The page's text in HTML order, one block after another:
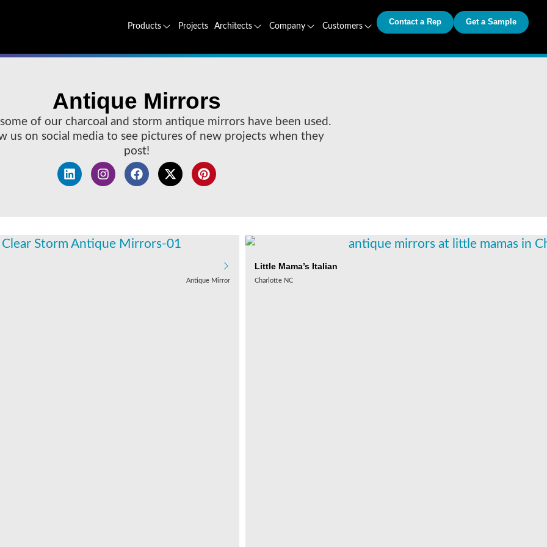
Get a Sample
Contact a Rep
Products Projects Architects Company Customers
Antique Mirrors
of our charcoal and storm antique mirrors have been used.
us on social media to see pictures of new projects when they
post!
Antique Mirror
Little Mama’s Italian
Charlotte NC